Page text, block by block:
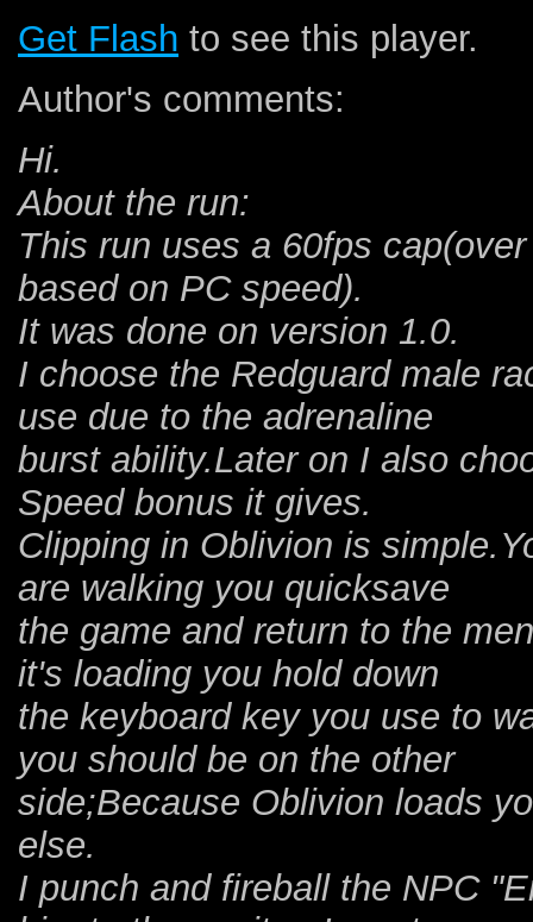
Get Flash to see this player.
Author's comments:
Hi.
About the run:
This run uses a 60fps
based on PC speed).
It was done on version 1.0.
I choose the Redguard male
use due to the adrenaline
burst ability.Later on I also
Speed bonus it gives.
Clipping in Oblivion is
are walking you quicksave
the game and return to the
it's loading you hold down
the keyboard key you use to
you should be on the other
side;Because Oblivion loads
else.
I punch and fireball the NPC